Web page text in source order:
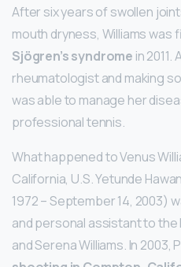
After six years of swollen
mouth dryness, Williams was
Sjögren’s syndrome in
rheumatologist and making
was able to manage her
professional tennis.
What happened to Venus
California, U.S. Yetunde
1972 – September 14, 2003)
and personal assistant to
and Serena Williams. In 2003,